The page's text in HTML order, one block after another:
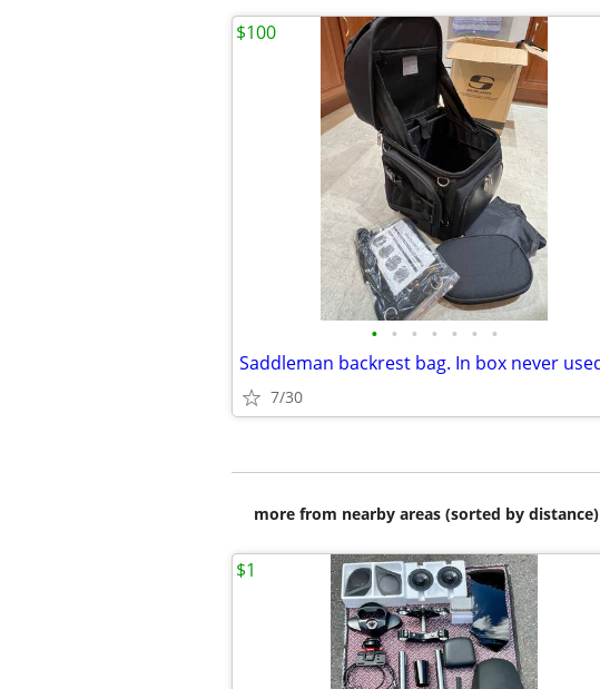
• • • • • • •
7/30
$100
more from nearby areas (sorted by distance)
$1